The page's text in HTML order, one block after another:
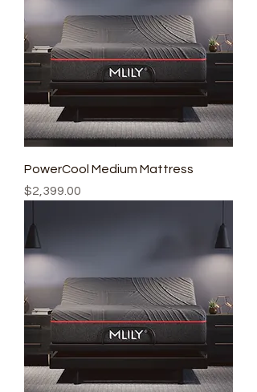
PowerCool Medium Mattress
Price
$2,399.00